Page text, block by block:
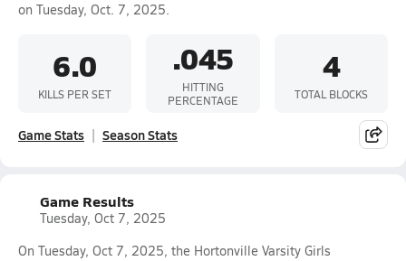
on Tuesday, Oct. 7, 2025.
6.0
KILLS PER SET
.045
HITTING
PERCENTAGE
4
TOTAL BLOCKS
Game Stats Season Stats
Game Results
Tuesday, Oct 7, 2025
On Tuesday, Oct 7, 2025, the Hortonville Varsity Girls